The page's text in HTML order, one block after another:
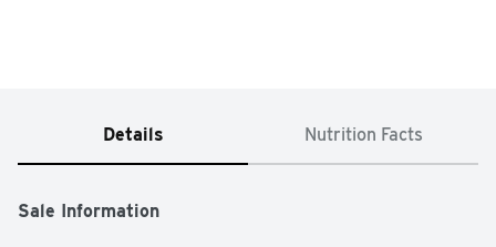
Details Nutrition Facts
Sale Information